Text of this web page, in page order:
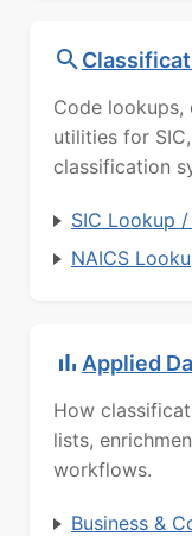
Code lookups,
utilities for
classification
SIC Lookup
NAICS
Applied
How
lists,
workflows.
Business &